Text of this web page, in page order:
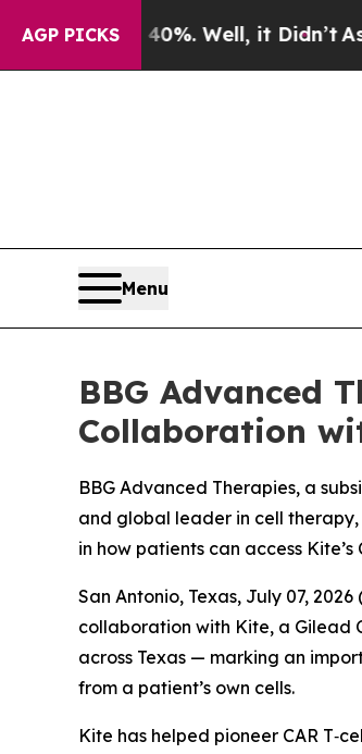
AGP PICKS
40%. Well, it Didn’tAs war
Menu
BBG Advanced
Collaboration
BBG Advanced Therapies, a
and global leader in cell therapy,
in how patients can access
San Antonio, Texas, July 07,
collaboration with Kite, a Gilead
across Texas — marking an
from a patient’s own cells.
Kite has helped pioneer CAR